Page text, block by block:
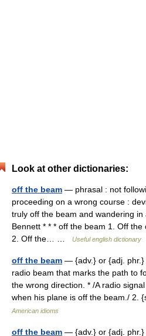
Look at other dictionaries:
off the beam — phrasal : not
proceeding on a wrong course :
truly off the beam and wandering
Bennett * * * off the beam 1. Off
2. Off the… …
Useful english dictionary
off the beam — {adv.} or {adj. phr.}
radio beam that marks the path to
the wrong direction. * /A radio
when his plane is off the beam./
American idioms
off the beam — {adv.} or {adj. phr.}